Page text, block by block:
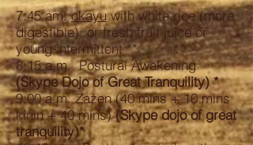
7:45 am:okayuwith white rice (more
digestible) or fresh fruit juice or
young intermittent **
8:15 a.m. Postural Awakening
(Skype Dojo of Great Tranquility) *
9:00 a.m. Zazen (40 mins + 10 mins
kinin + 40 mins)(Skype dojo of great
tranquility)*